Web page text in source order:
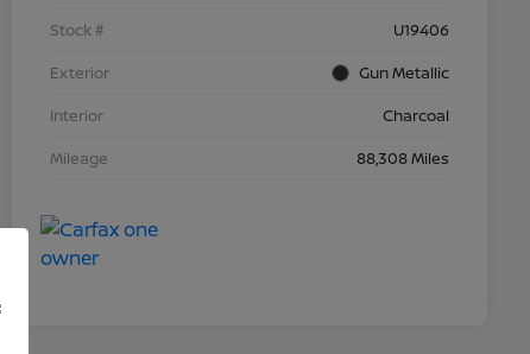
Stock #
U19406
Exterior
Gun Metallic
Interior
Charcoal
Mileage
88,308 Miles